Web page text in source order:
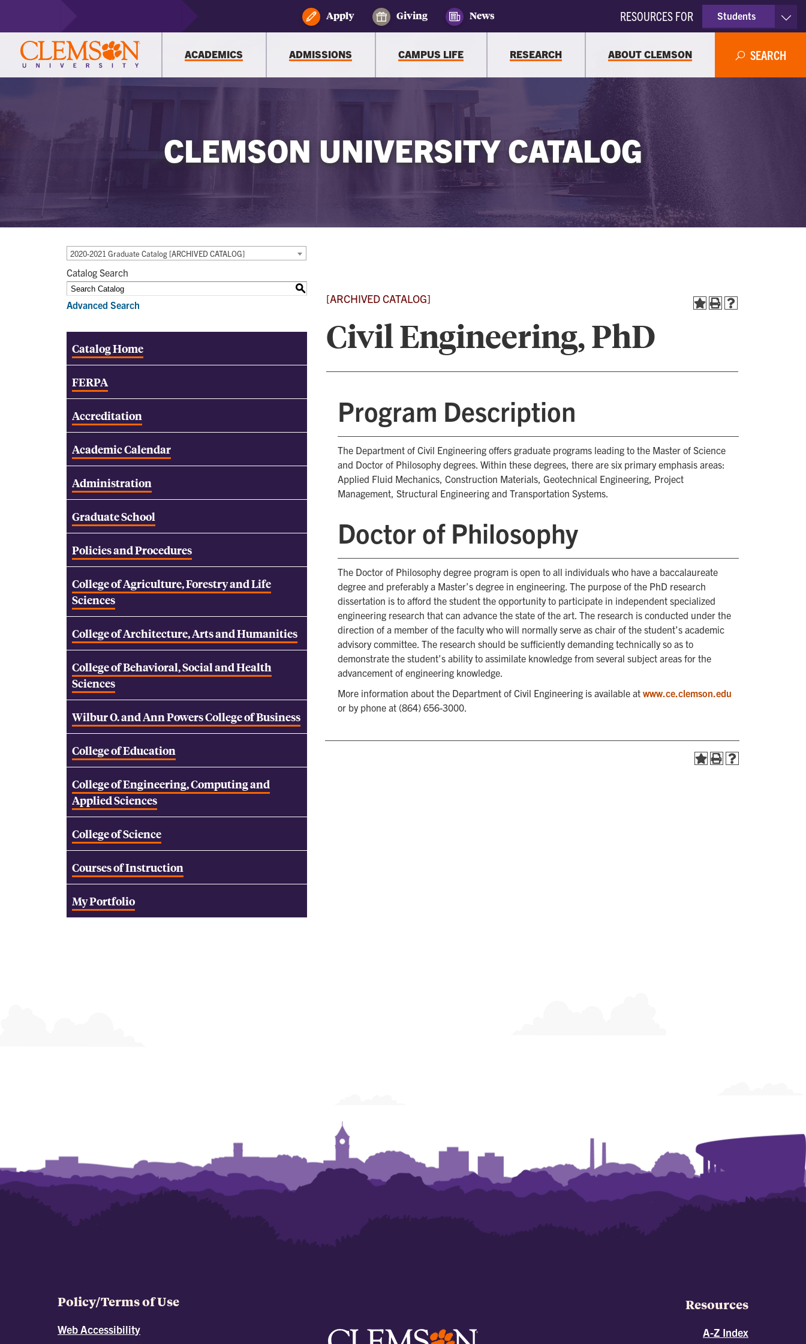
Apply Giving News RESOURCES FOR
Students
Parents
ACADEMICS ADMISSIONS CAMPUS LIFE RESEARCH ABOUT CLEMSON SEARCH
CLEMSON UNIVERSITY CATALOG
2020-2021 Graduate Catalog [ARCHIVED CATALOG]
Catalog Search
S
Advanced Search
Catalog Home
FERPA
Accreditation
Academic Calendar
Administration
Graduate School
Policies and Procedures
College of Agriculture, Forestry and Life
Sciences
College of Architecture, Arts and Humanities
College of Behavioral, Social and Health
Sciences
Wilbur O. and Ann Powers College of Business
College of Education
College of Engineering, Computing and
Applied Sciences
College of Science
Courses of Instruction
My Portfolio
[ARCHIVED CATALOG]
Civil Engineering, PhD
Program Description
The Department of Civil Engineering offers graduate programs leading to the Master of Science
and Doctor of Philosophy degrees. Within these degrees, there are six primary emphasis areas:
Applied Fluid Mechanics, Construction Materials, Geotechnical Engineering, Project
Management, Structural Engineering and Transportation Systems.
Doctor of Philosophy
The Doctor of Philosophy degree program is open to all individuals who have a baccalaureate
degree and preferably a Master’s degree in engineering. The purpose of the PhD research
dissertation is to afford the student the opportunity to participate in independent specialized
engineering research that can advance the state of the art. The research is conducted under the
direction of a member of the faculty who will normally serve as chair of the student’s academic
advisory committee. The research should be sufficiently demanding technically so as to
demonstrate the student’s ability to assimilate knowledge from several subject areas for the
advancement of engineering knowledge.
More information about the Department of Civil Engineering is available at www.ce.clemson.edu
or by phone at (864) 656-3000.
Policy/Terms of Use
Web Accessibility
Resources
A-Z Index